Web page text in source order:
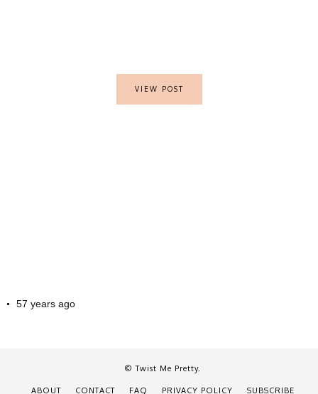
VIEW POST
57 years ago
© Twist Me Pretty.
ABOUT CONTACT FAQ PRIVACY POLICY SUBSCRIBE